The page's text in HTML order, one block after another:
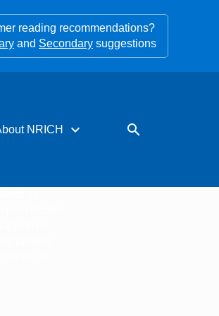
reading recommendations?
and Secondary suggestions
NRICH expand_more search